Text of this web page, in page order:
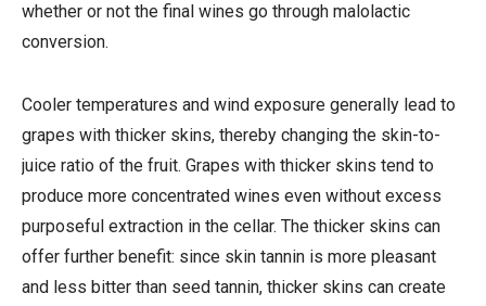
whether or not the final wines go through malolactic
conversion.
Cooler temperatures and wind exposure generally lead to
grapes with thicker skins, thereby changing the skin-to-
juice ratio of the fruit. Grapes with thicker skins tend to
produce more concentrated wines even without excess
purposeful extraction in the cellar. The thicker skins can
offer further benefit: since skin tannin is more pleasant
and less bitter than seed tannin, thicker skins can create